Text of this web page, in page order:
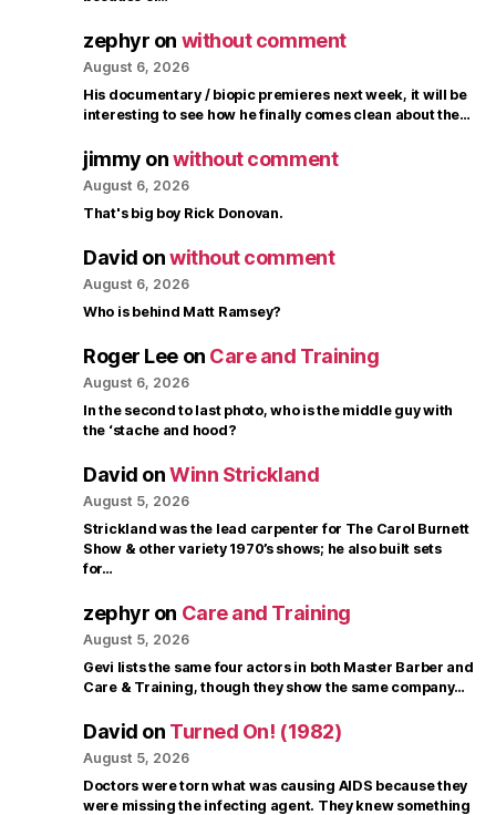
zephyr on without comment
August 6, 2026
His documentary / biopic premieres next week, it will be
interesting to see how he finally comes clean about the…
jimmy onwithout comment
August 6, 2026
That's big boy Rick Donovan.
David onwithout comment
August 6, 2026
Who is behind Matt Ramsey?
Roger Leeon Care and Training
August 6, 2026
In the second to last photo, who is the middle guy with
the ‘stache and hood?
David onWinn Strickland
August 5, 2026
Strickland was the lead carpenter for The Carol Burnett
Show & other variety 1970’s shows; he also built sets
for…
zephyr on Care and Training
August 5, 2026
Gevi lists the same four actors in both Master Barber and
Care & Training, though they show the same company…
David on Turned On! (1982)
August 5, 2026
Doctors were torn what was causing AIDS because they
were missing the infecting agent. They knew something